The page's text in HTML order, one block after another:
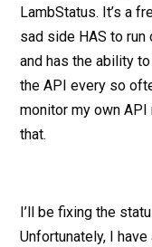
LambStatus. It’s a
sad side HAS to run
and has the ability
the API every so
monitor my own
that.
I’ll be fixing the
Unfortunately, I